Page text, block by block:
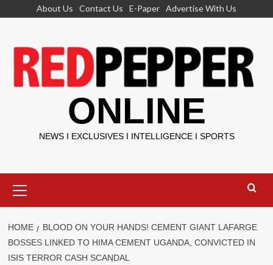
About Us Contact Us E-Paper Advertise With Us
ONLINE
NEWS I EXCLUSIVES I INTELLIGENCE I SPORTS
Menu
HOME
BLOOD ON YOUR HANDS! CEMENT GIANT LAFARGE
BOSSES LINKED TO HIMA CEMENT UGANDA, CONVICTED IN
ISIS TERROR CASH SCANDAL